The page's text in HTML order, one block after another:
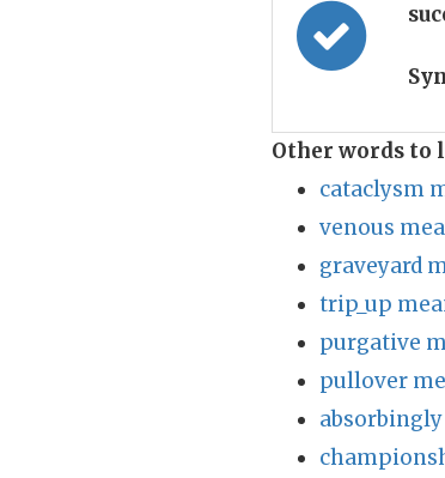
Other words to
cataclysm
venous
graveyard
trip_up
purgative
pullover